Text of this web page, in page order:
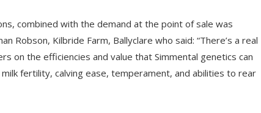
combined with the demand at the point of sale was
Robson, Kilbride Farm, Ballyclare who said: “There’s a real
on the efficiencies and value that Simmental genetics can
fertility, calving ease, temperament, and abilities to rear